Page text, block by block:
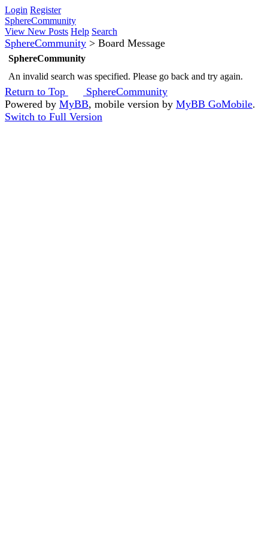
Login Register
SphereCommunity
View New Posts Help Search
SphereCommunity > Board Message
SphereCommunity
An invalid search was specified. Please go back and try again.
Return to Top
SphereCommunity
Powered by MyBB, mobile version by MyBB GoMobile.
Switch to Full Version